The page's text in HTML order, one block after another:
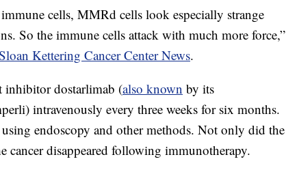
cells, MMRd cells look especially strange
So the immune cells attack with much more force,”
Kettering Cancer Center News.
inhibitor dostarlimab (also known by its
intravenously every three weeks for six months.
endoscopy and other methods. Not only did the
cancer disappeared following immunotherapy.